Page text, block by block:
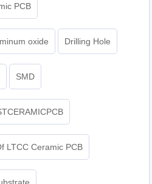
PCB
oxide Drilling Hole
SMD
LTCC Ceramic PCB